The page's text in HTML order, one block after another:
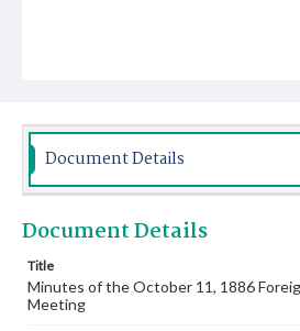
Document Details
Document Details
Title
Minutes of the October 11, 1886
Meeting